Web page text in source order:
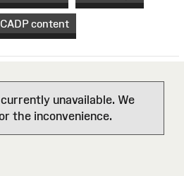
CADP content
unavailable. We
the inconvenience.